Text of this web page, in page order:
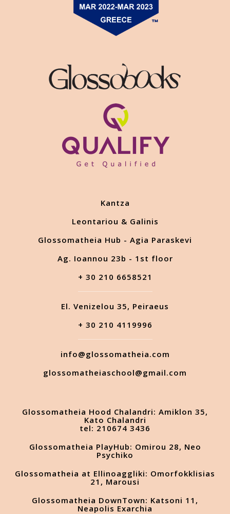
Kantza
Leontariou & Galinis
Glossomatheia Hub - Agia Paraskevi
Ag. Ioannou 23b - 1st floor
+ 30 210 6658521
El. Venizelou 35, Peiraeus
+ 30 210 4119996
info@glossomatheia.com
glossomatheiaschool@gmail.com
Glossomatheia Hood Chalandri: Amiklon 35,
Kato Chalandri
tel: 210674 3436
Glossomatheia PlayHub: Omirou 28, Neo
Psychiko
Glossomatheia at Ellinoaggliki: Omorfokklisias
21, Marousi
Glossomatheia DownTown: Katsoni 11,
Neapolis Exarchia